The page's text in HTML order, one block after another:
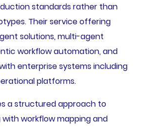
standards rather than
Their service offering
solutions, multi-agent
workflow automation, and
enterprise systems including
platforms.
a structured approach to
workflow mapping and